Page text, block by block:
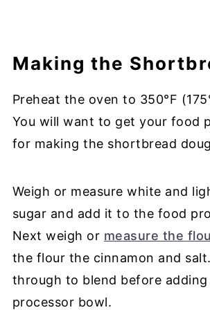
Making the
Preheat the oven to 350°F
You will want to get your food
for making the shortbread
Weigh or measure white and
sugar and add it to the food
Next weigh or measure the
the flour the cinnamon and
through to blend before
processor bowl.